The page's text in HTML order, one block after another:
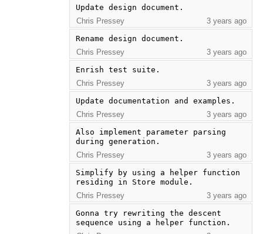
Update design document.
Chris Pressey
3 years ago
Rename design document.
Chris Pressey
3 years ago
Enrish test suite.
Chris Pressey
3 years ago
Update documentation and examples.
Chris Pressey
3 years ago
Also implement parameter parsing
during generation.
Chris Pressey
3 years ago
Simplify by using a helper function
residing in Store module.
Chris Pressey
3 years ago
Gonna try rewriting the descent
sequence using a helper function.